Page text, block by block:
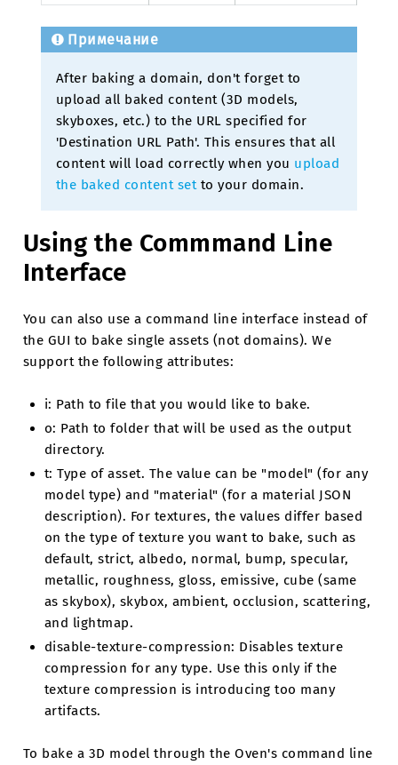
Примечание
After baking a domain, don't forget to
upload all baked content (3D models,
skyboxes, etc.) to the URL specified for
'Destination URL Path'. This ensures that all
content will load correctly when you upload
the baked content set to your domain.
Using the Commmand Line
Interface
You can also use a command line interface instead of
the GUI to bake single assets (not domains). We
support the following attributes:
i: Path to file that you would like to bake.
o: Path to folder that will be used as the output
directory.
t: Type of asset. The value can be "model" (for any
model type) and "material" (for a material JSON
description). For textures, the values differ based
on the type of texture you want to bake, such as
default, strict, albedo, normal, bump, specular,
metallic, roughness, gloss, emissive, cube (same
as skybox), skybox, ambient, occlusion, scattering,
and lightmap.
disable-texture-compression: Disables texture
compression for any type. Use this only if the
texture compression is introducing too many
artifacts.
To bake a 3D model through the Oven's command line